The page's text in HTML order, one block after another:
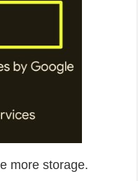
more storage.